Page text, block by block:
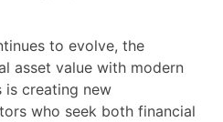
to evolve, the
asset value with modern
is creating new
who seek both financial